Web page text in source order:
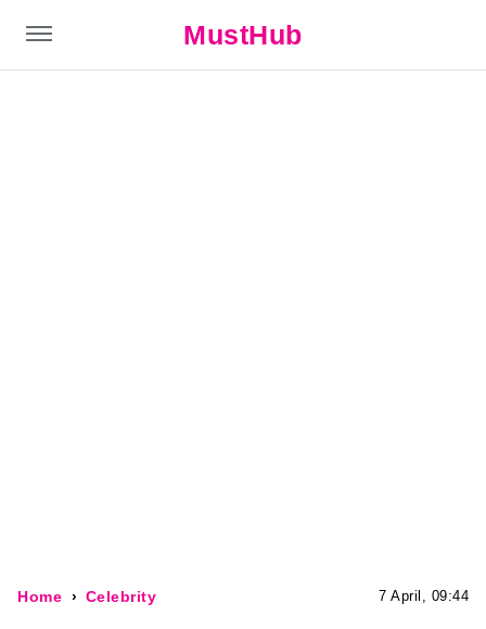
MustHub
Home Celebrity 7 April, 09:44